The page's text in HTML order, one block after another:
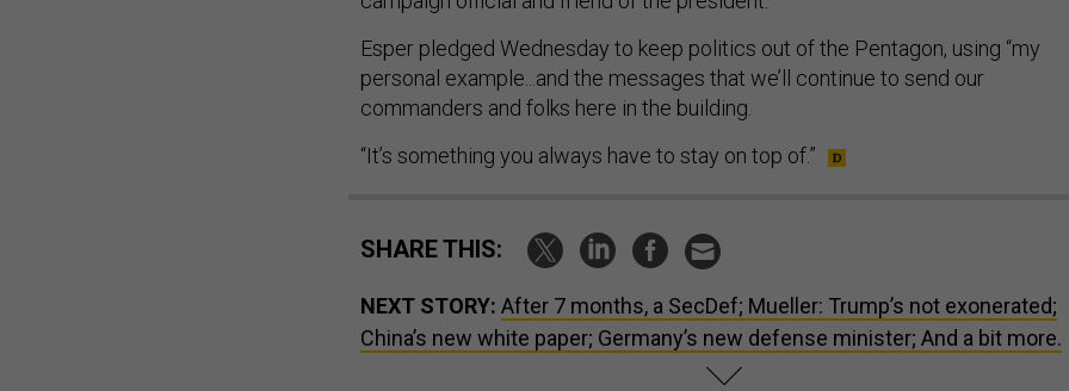
Esper pledged Wednesday to keep politics out of the Pentagon, using “my
personal example...and the messages that we’ll continue to send our
commanders and folks here in the building.
“It’s something you always have to stay on top of.”
SHARE THIS:
NEXT STORY: After 7 months, a SecDef; Mueller: Trump’s not exonerated;
China’s new white paper; Germany’s new defense minister; And a bit more.